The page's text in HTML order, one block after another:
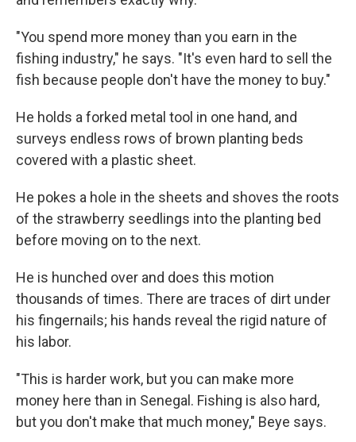
"You spend more money than you earn in the
fishing industry," he says. "It's even hard to sell the
fish because people don't have the money to buy."
He holds a forked metal tool in one hand, and
surveys endless rows of brown planting beds
covered with a plastic sheet.
He pokes a hole in the sheets and shoves the roots
of the strawberry seedlings into the planting bed
before moving on to the next.
He is hunched over and does this motion
thousands of times. There are traces of dirt under
his fingernails; his hands reveal the rigid nature of
his labor.
"This is harder work, but you can make more
money here than in Senegal. Fishing is also hard,
but you don't make that much money," Beye says.